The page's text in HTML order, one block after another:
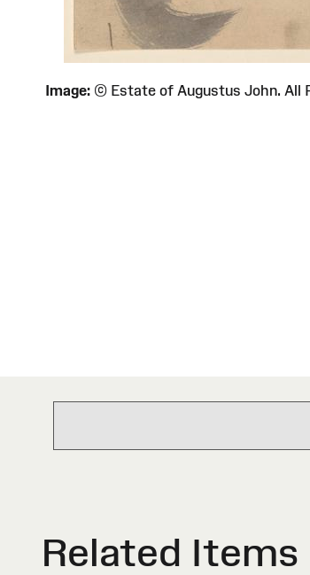
Image: © Estate of Augustus John. All
Related Items